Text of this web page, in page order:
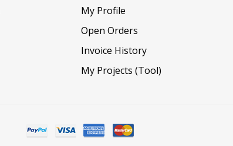
My Profile
Open Orders
Invoice History
My Projects (Tool)